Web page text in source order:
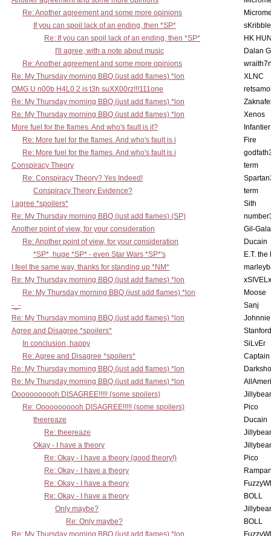
Re: Another agreement and some more opinions
If you can spoil lack of an ending, then *SP*
Re: If you can spoil lack of an ending, then *SP*
HK
I'll agree, with a note about music
Dalan
Re: Another agreement and some more opinions
Re: My Thursday morning BBQ (just add flames) *lon
XLNC
OMG U n00b H4L0 2 is t3h suXX00rz!!!111one
Re: My Thursday morning BBQ (just add flames) *lon
Re: My Thursday morning BBQ (just add flames) *lon
Xenos
More fuel for the flames. And who's fault is it?
Infantier
Re: More fuel for the flames. And who's fault is i
Fire
Re: More fuel for the flames. And who's fault is i
Conspiracy Theory
term
Re: Conspiracy Theory? Yes Indeed!
Conspiracy Theory Evidence?
term
I agree *spoilers*
Sith
Re: My Thursday morning BBQ (just add flames) (SP)
Another point of view, for your consideration
Gil-
Re: Another point of view, for your consideration
Ducain
*SP*, huge *SP* - even Star Wars *SP*'s
E.T.
I feel the same way, thanks for standing up *NM*
Re: My Thursday morning BBQ (just add flames) *lon
xSIVELx
Re: My Thursday morning BBQ (just add flames) *lon
Moose
-_-
Sanj
Re: My Thursday morning BBQ (just add flames) *lon
Agree and Disagree *spoilers*
In conclusion, happy
SiLvEr
Re: Agree and Disagree *spoilers*
Re: My Thursday morning BBQ (just add flames) *lon
Re: My Thursday morning BBQ (just add flames) *lon
Ooooooooooh DISAGREE!!!!! (some spoilers)
Re: Ooooooooooh DISAGREE!!!!! (some spoilers)
Pico
theereaze
Ducain
Re: theereaze
Okay - I have a theory
Re: Okay - I have a theory (good theory!)
Pico
Re: Okay - I have a theory
Re: Okay - I have a theory
Re: Okay - I have a theory
BOLL
Only maybe?
Re: Only maybe?
BOLL
Re: My Thursday morning BBQ (just add flames) *lon